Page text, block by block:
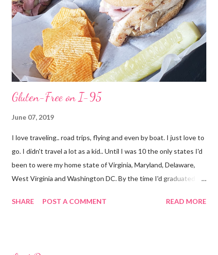
Gluten-Free on I-95
June 07, 2019
I love traveling.. road trips, flying and even by boat. I just love to
go. I didn't travel a lot as a kid.. Until I was 10 the only states I'd
been to were my home state of Virginia, Maryland, Delaware,
West Virginia and Washington DC. By the time I'd graduated I
my first time here was in 2002 and at 38 years of age I have only
SHARE POST A COMMENT READ MORE